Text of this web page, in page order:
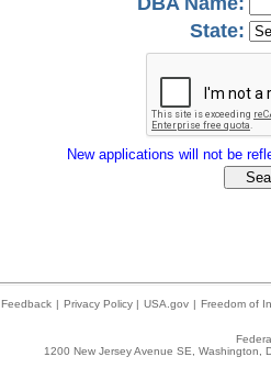
State:
New applications will not be
Feedback | Privacy Policy | USA.gov | Freedom of
1200 New Jersey Avenue SE,